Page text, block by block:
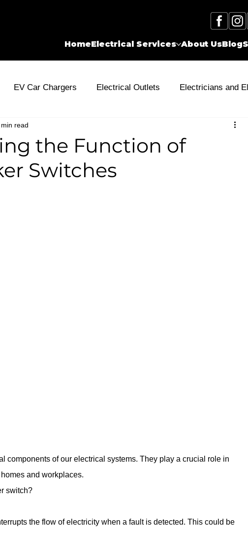
HomeElectrical Services About UsBlog
EV Car Chargers Electrical Outlets Electricians and
Wiring
Stone Patio
the Function of
Switches
read
components of our electrical systems. They play a crucial role in
and workplaces.
switch?
the flow of electricity when a fault is detected. This could be